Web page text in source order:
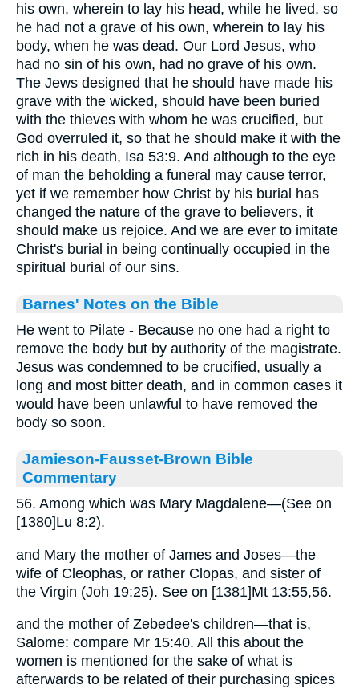
his own, wherein to lay his head, while he lived, so
he had not a grave of his own, wherein to lay his
body, when he was dead. Our Lord Jesus, who
had no sin of his own, had no grave of his own.
The Jews designed that he should have made his
grave with the wicked, should have been buried
with the thieves with whom he was crucified, but
God overruled it, so that he should make it with the
rich in his death, Isa 53:9. And although to the eye
of man the beholding a funeral may cause terror,
yet if we remember how Christ by his burial has
changed the nature of the grave to believers, it
should make us rejoice. And we are ever to imitate
Christ's burial in being continually occupied in the
spiritual burial of our sins.
Barnes' Notes on the Bible
He went to Pilate - Because no one had a right to
remove the body but by authority of the magistrate.
Jesus was condemned to be crucified, usually a
long and most bitter death, and in common cases it
would have been unlawful to have removed the
body so soon.
Jamieson-Fausset-Brown Bible
Commentary
56. Among which was Mary Magdalene—(See on
[1380]Lu 8:2).
and Mary the mother of James and Joses—the
wife of Cleophas, or rather Clopas, and sister of
the Virgin (Joh 19:25). See on [1381]Mt 13:55,56.
and the mother of Zebedee's children—that is,
Salome: compare Mr 15:40. All this about the
women is mentioned for the sake of what is
afterwards to be related of their purchasing spices